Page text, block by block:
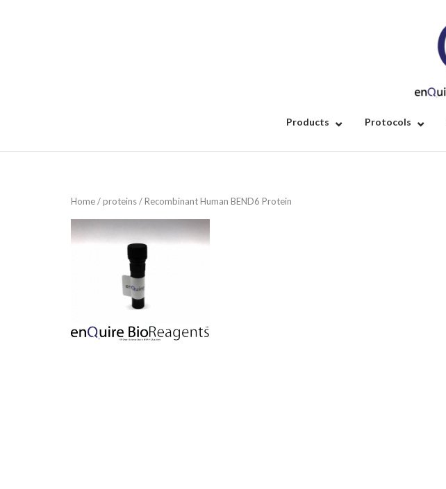
Products Protocols
Home/proteins/ Recombinant Human BEND6 Protein